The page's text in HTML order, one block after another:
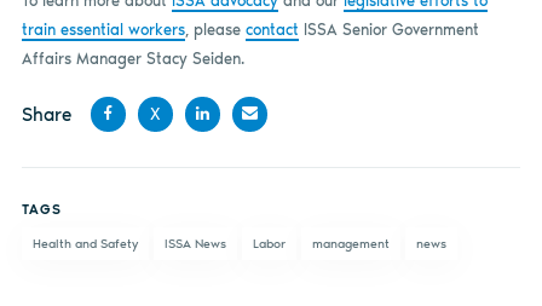
train essential workers, please contact ISSA Senior Government
Affairs Manager Stacy Seiden.
Share
X
TAGS
Health and Safety ISSA News Labor management news